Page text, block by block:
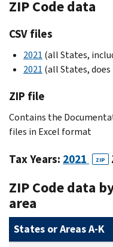
ZIP Code data
CSV files
2021 (all States,
2021 (all States,
ZIP file
Contains the
files in Excel format
Tax Years: 2021 ZIP
ZIP Code data
area
States or Areas A-K